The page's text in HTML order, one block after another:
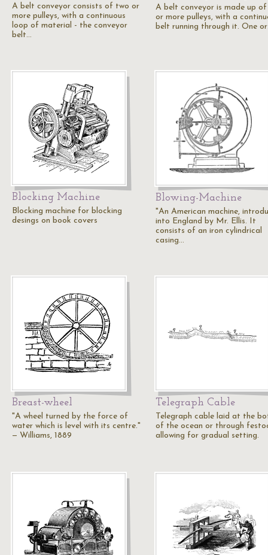
A belt conveyor consists of two or
more pulleys, with a continuous
loop of material - the conveyor
belt…
A belt conveyor is made up
or more pulleys, with a
belt running through it. One
Blocking Machine
Blocking machine for blocking
desings on book covers
Blowing-Machine
"An American machine,
into England by Mr. Ellis. It
consists of an iron cylindrical
casing…
Breast-wheel
"A wheel turned by the force of
water which is level with its centre."
— Williams, 1889
Telegraph Cable
Telegraph cable laid at the
of the ocean or through
allowing for gradual setting.